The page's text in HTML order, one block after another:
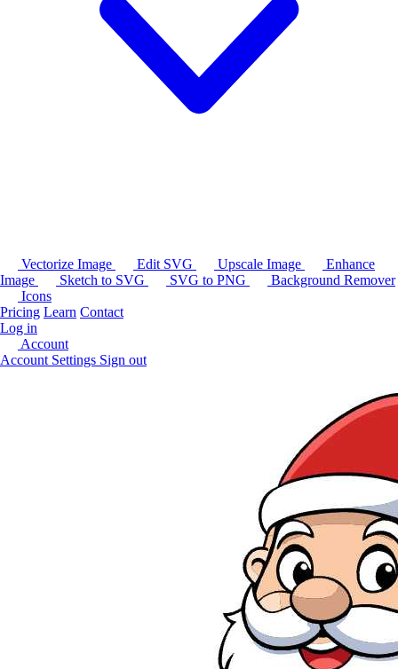
Vectorize Image Edit SVG Upscale Image
Enhance
Image
Sketch to SVG SVG to PNG
Background Remover
Icons
Pricing Learn Contact
Log in
Account
Account Settings Sign out